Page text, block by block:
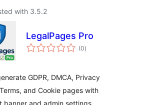
with 3.5.2
LegalPages Pro
(0total
ratings
)
GDPR, DMCA, Privacy
and Cookie pages with
banner and admin settings.